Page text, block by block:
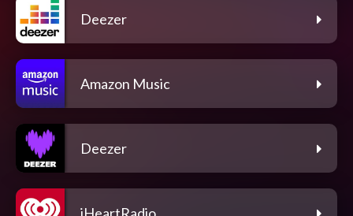
Deezer
Amazon Music
Deezer